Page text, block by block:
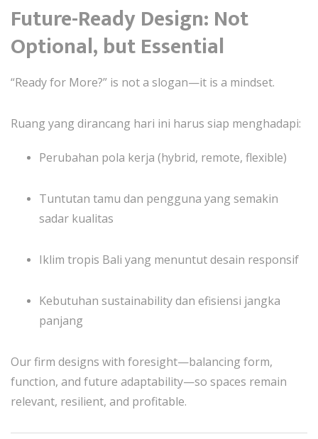
Future-Ready Design: Not
Optional, but Essential
“Ready for More?” is not a slogan—it is a mindset.
Ruang yang dirancang hari ini harus siap menghadapi:
Perubahan pola kerja (hybrid, remote, flexible)
Tuntutan tamu dan pengguna yang semakin
sadar kualitas
Iklim tropis Bali yang menuntut desain responsif
Kebutuhan sustainability dan efisiensi jangka
panjang
Our firm designs with foresight—balancing form,
function, and future adaptability—so spaces remain
relevant, resilient, and profitable.